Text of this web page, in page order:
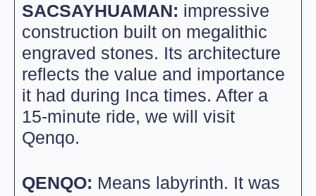
SACSAYHUAMAN: impressive
construction built on megalithic
engraved stones. Its architecture
reflects the value and importance
it had during Inca times. After a
15-minute ride, we will visit
Qenqo.
QENQO: Means labyrinth. It was